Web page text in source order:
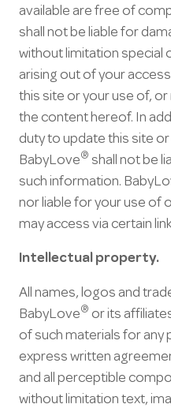
available are free of
shall not be liable for
without limitation special
arising out of your
this site or your use of,
the content hereof. In
duty to update this site
BabyLove® shall not be
such information.
nor liable for your use of
may access via certain
Intellectual property.
All names, logos and
BabyLove® or its
of such materials for any
express written
and all perceptible
without limitation text,